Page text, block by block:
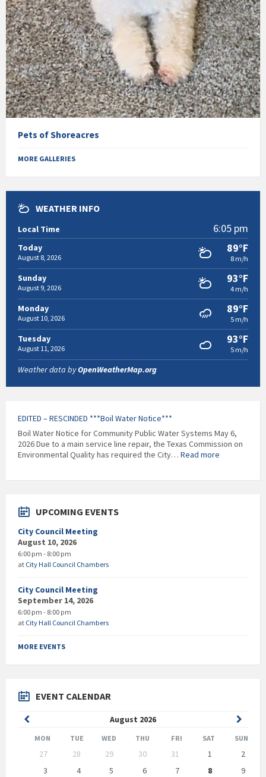
Pets of Shoreacres
MORE GALLERIES
WEATHER INFO
Local Time 6:05 pm
Today
August 8, 2026
89°F
8 m/h
Sunday
August 9, 2026
93°F
4 m/h
Monday
August 10, 2026
89°F
5 m/h
Tuesday
August 11, 2026
93°F
5 m/h
Weather data byOpenWeatherMap.org
EDITED – RESCINDED ***Boil Water Notice***
Boil Water Notice for Community Public Water Systems May 6,
2026 Due to a main service line repair, the Texas Commission on
Environmental Quality has required the City… Read more
UPCOMING EVENTS
City Council Meeting
August 10, 2026
6:00 pm - 8:00 pm
at City Hall Council Chambers
City Council Meeting
September 14, 2026
6:00 pm - 8:00 pm
at City Hall Council Chambers
MORE EVENTS
EVENT CALENDAR
August 2026
Previous
Month
Month
MON TUE WED THU FRI SAT SUN
calendar
27 28 29 30 31 1
2
3
4 5 6 7 8
9